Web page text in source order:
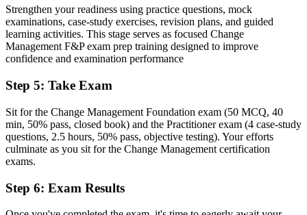
Now you have
Command of ADKAR, Kotter, Lewin and stakeholder engagement
Before
A transferable qualification that travels across sectors and regions
"The gap between delivering projects and leading change is
increasingly a recognised credential, and the employers that matter
already know it."
Join 50,000+ professionals who trained with Invensis Learning and
Strengthen your readiness using practice questions, mock
examinations, case-study exercises, revision plans, and guided
learning activities. This stage serves as focused Change
Management F&P exam prep training designed to improve
confidence and examination performance
Step 5: Take Exam
Sit for the Change Management Foundation exam (50 MCQ, 40
min, 50% pass, closed book) and the Practitioner exam (4 case-study
questions, 2.5 hours, 50% pass, objective testing). Your efforts
culminate as you sit for the Change Management certification
exams.
Step 6: Exam Results